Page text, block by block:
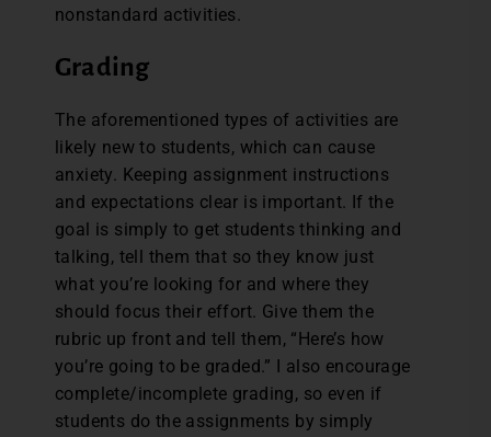
nonstandard activities.
Grading
The aforementioned types of activities are
likely new to students, which can cause
anxiety. Keeping assignment instructions
and expectations clear is important. If the
goal is simply to get students thinking and
talking, tell them that so they know just
what you’re looking for and where they
should focus their effort. Give them the
rubric up front and tell them, “Here’s how
you’re going to be graded.” I also encourage
complete/incomplete grading, so even if
students do the assignments by simply